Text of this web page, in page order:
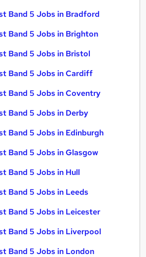
Band 5 Jobs in Bradford
Band 5 Jobs in Brighton
Band 5 Jobs in Bristol
Band 5 Jobs in Cardiff
Band 5 Jobs in Coventry
Band 5 Jobs in Derby
Band 5 Jobs in Edinburgh
Band 5 Jobs in Glasgow
Band 5 Jobs in Hull
Band 5 Jobs in Leeds
Band 5 Jobs in Leicester
Band 5 Jobs in Liverpool
Band 5 Jobs in London